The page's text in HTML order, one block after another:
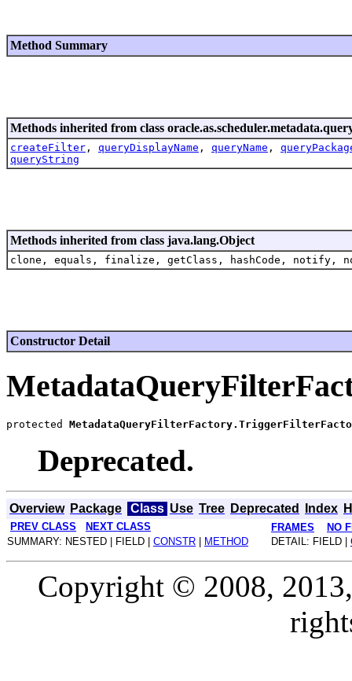
Method Summary
Methods inherited from class
createFilter , queryDisplayName , queryName ,
queryString
Methods inherited from class java.lang.Object
clone, equals, finalize, getClass, hashCode,
Constructor Detail
protected
Deprecated.
Overview Package Class Use Tree Deprecated Index
PREV CLASS NEXT CLASS FRAMES
NO
SUMMARY: NESTED | FIELD | CONSTR METHOD DETAIL: FIELD |
Copyright © 2008,